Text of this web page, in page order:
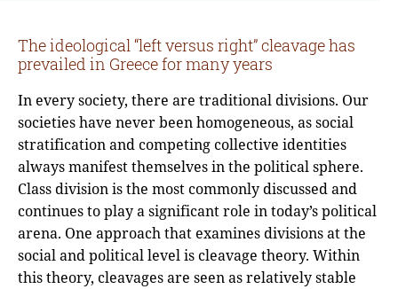
The ideological “left versus right” cleavage has
prevailed in Greece for many years
In every society, there are traditional divisions. Our
societies have never been homogeneous, as social
stratification and competing collective identities
always manifest themselves in the political sphere.
Class division is the most commonly discussed and
continues to play a significant role in today’s political
arena. One approach that examines divisions at the
social and political level is cleavage theory. Within
this theory, cleavages are seen as relatively stable